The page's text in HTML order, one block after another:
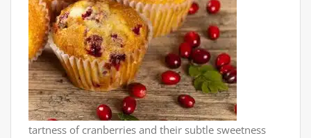
tartness of cranberries and their subtle sweetness